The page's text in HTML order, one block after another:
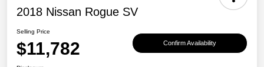
2018 Nissan Rogue SV
Selling Price
$11,782 Confirm Availability